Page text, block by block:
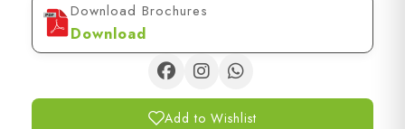
Download Brochures
Download
Add to Wishlist